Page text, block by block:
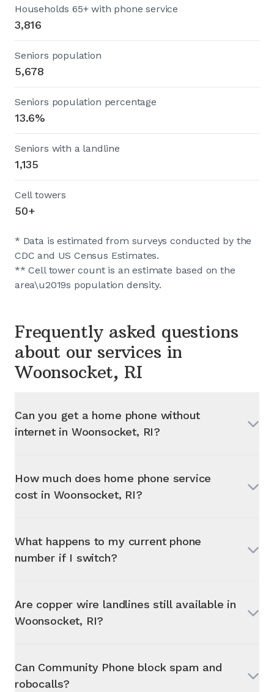
Households 65+ with phone service
3,816
Seniors population
5,678
Seniors population percentage
13.6%
Seniors with a landline
1,135
Cell towers
50+
* Data is estimated from surveys conducted by the
CDC and US Census Estimates.
** Cell tower count is an estimate based on the
area\u2019s population density.
Frequently asked questions
about our services in
Woonsocket, RI
Can you get a home phone without
internet in Woonsocket, RI?
How much does home phone service
cost in Woonsocket, RI?
What happens to my current phone
number if I switch?
Are copper wire landlines still available in
Woonsocket, RI?
Can Community Phone block spam and
robocalls?